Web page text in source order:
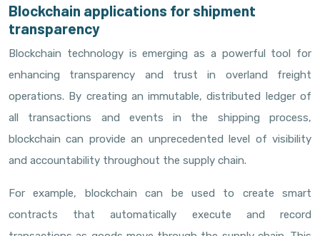
Blockchain applications for shipment
transparency
Blockchain technology is emerging as a powerful tool for
enhancing transparency and trust in overland freight
operations. By creating an immutable, distributed ledger of
all transactions and events in the shipping process,
blockchain can provide an unprecedented level of visibility
and accountability throughout the supply chain.
For example, blockchain can be used to create smart
contracts that automatically execute and record